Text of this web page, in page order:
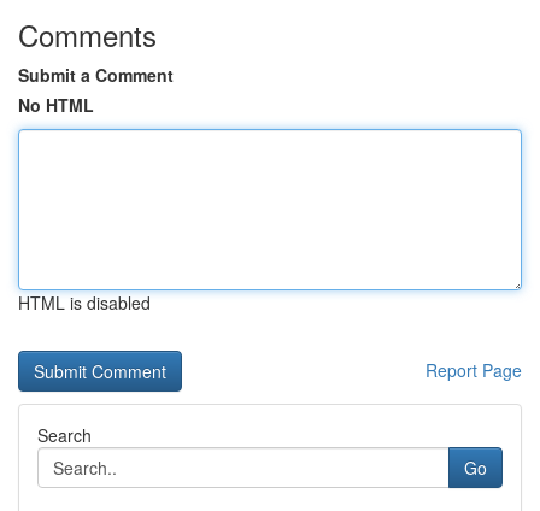
Comments
Submit a Comment
No HTML
HTML is disabled
Report Page
Search
Go